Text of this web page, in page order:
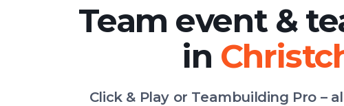
Team event &
in
Click & Play or Teambuilding Pro –